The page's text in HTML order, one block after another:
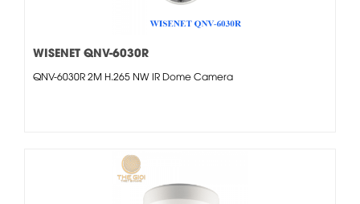
WISENET QNV-6030R
QNV-6030R 2M H.265 NW IR Dome Camera